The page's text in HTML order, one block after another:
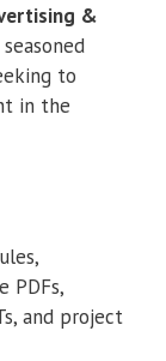
&
to
in the
PDFs,
and project